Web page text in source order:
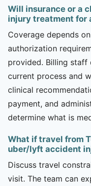
Will insurance or a
injury treatment for
Coverage depends
authorization
provided. Billing staff
current process and
clinical
payment, and
determine what is
What if travel from
uber/lyft accident
Discuss travel
visit. The team can